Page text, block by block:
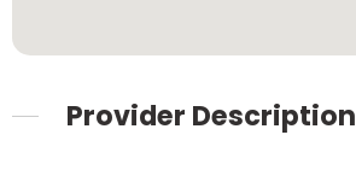
Provider Description